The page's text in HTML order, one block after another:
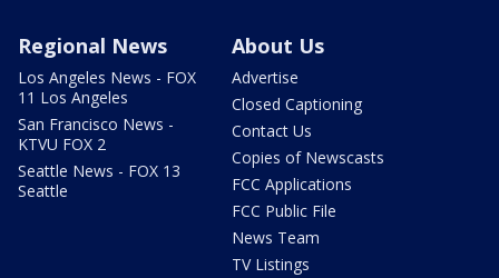
Regional News
Los Angeles News - FOX
11 Los Angeles
San Francisco News -
KTVU FOX 2
Seattle News - FOX 13
Seattle
About Us
Advertise
Closed Captioning
Contact Us
Copies of Newscasts
FCC Applications
FCC Public File
News Team
TV Listings